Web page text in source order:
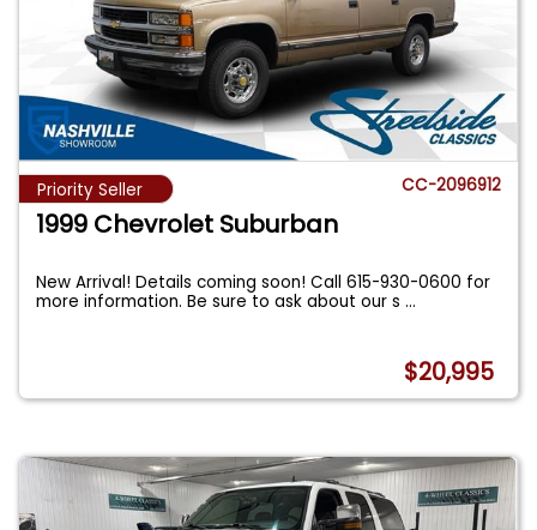
Priority Seller CC-2096912
1999 Chevrolet Suburban
New Arrival! Details coming soon! Call 615-930-0600 for
more information. Be sure to ask about our s...
$20,995